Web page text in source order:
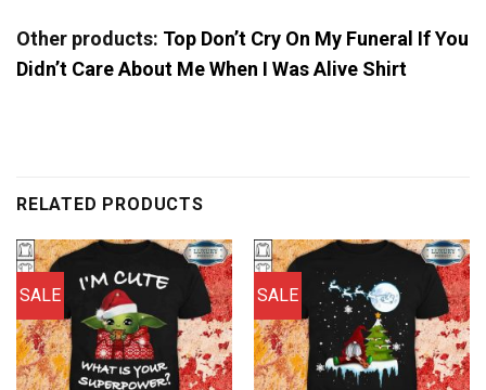
Other products: Top Don’t Cry On My Funeral If You
Didn’t Care About Me When I Was Alive Shirt
RELATED PRODUCTS
SALE SALE